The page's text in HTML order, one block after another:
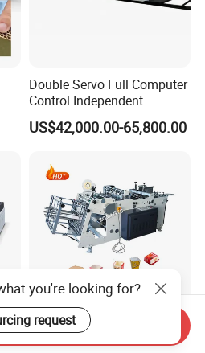
Double Servo Full Computer
Control Independent
Corrugated Cardboard
Carton Printing Folding
with Automatic Lead Edge
Stability
US$42,000.00-65,800.00
Fully Automatic Fast Food
Burger Box Forming
you're looking for?
request
Send Inquiry